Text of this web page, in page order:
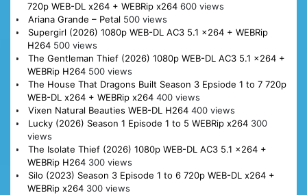
720p WEB-DL x264 + WEBRip x264 600 views
Ariana Grande – Petal 500 views
Supergirl (2026) 1080p WEB-DL AC3 5.1 x264 + WEBRip
H264 500 views
The Gentleman Thief (2026) 1080p WEB-DL AC3 5.1 x264 +
WEBRip H264 500 views
The House That Dragons Built Season 3 Epsiode 1 to 7 720p
WEB-DL x264 + WEBRip x264 400 views
Vixen Natural Beauties WEB-DL H264 400 views
Lucky (2026) Season 1 Episode 1 to 5 WEBRip x264 300
views
The Isolate Thief (2026) 1080p WEB-DL AC3 5.1 x264 +
WEBRip H264 300 views
Silo (2023) Season 3 Episode 1 to 6 720p WEB-DL x264 +
WEBRip x264 300 views